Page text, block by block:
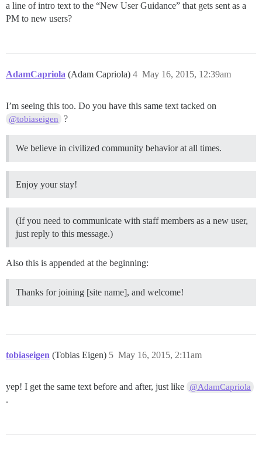
a line of intro text to the “New User Guidance” that gets sent as a
PM to new users?
AdamCapriola (Adam Capriola) May 16, 2015, 12:39am
4
I’m seeing this too. Do you have this same text tacked on
@tobiaseigen ?
We believe in civilized community behavior at all times.
Enjoy your stay!
(If you need to communicate with staff members as a new user,
just reply to this message.)
Also this is appended at the beginning:
Thanks for joining [site name], and welcome!
tobiaseigen (Tobias Eigen) May 16, 2015, 2:11am
5
yep! I get the same text before and after, just like @AdamCapriola
.